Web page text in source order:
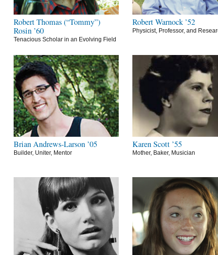
Robert Thomas (“Tommy”)
Rosin ’60
Tenacious Scholar in an Evolving Field
Robert Warnock ’52
Physicist, Professor, and
Brian Andrews-Larson ’05
Builder, Uniter, Mentor
Karen Scott ’55
Mother, Baker, Musician